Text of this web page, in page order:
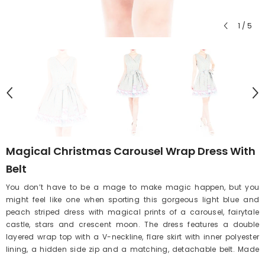
1 / 5
Magical Christmas Carousel Wrap Dress With
Belt
You don’t have to be a mage to make magic happen, but you
might feel like one when sporting this gorgeous light blue and
peach striped dress with magical prints of a carousel, fairytale
castle, stars and crescent moon. The dress features a double
layered wrap top with a V-neckline, flare skirt with inner polyester
lining, a hidden side zip and a matching, detachable belt. Made